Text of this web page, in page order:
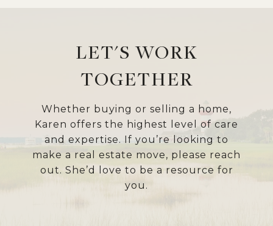
LET'S WORK
TOGETHER
Whether buying or selling a home,
Karen offers the highest level of care
and expertise. If you’re looking to
make a real estate move, please reach
out. She’d love to be a resource for
you.